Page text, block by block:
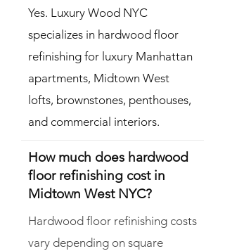
Yes. Luxury Wood NYC
specializes in hardwood floor
refinishing for luxury Manhattan
apartments, Midtown West
lofts, brownstones, penthouses,
and commercial interiors.
How much does hardwood
floor refinishing cost in
Midtown West NYC?
Hardwood floor refinishing costs
vary depending on square